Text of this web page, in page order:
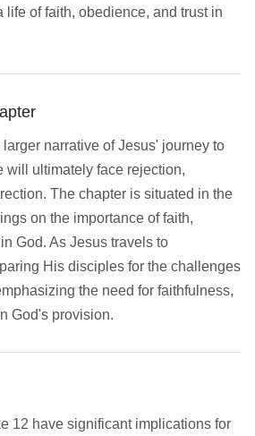
life of faith, obedience, and trust in
larger narrative of Jesus' journey to
will ultimately face rejection,
The chapter is situated in the
on the importance of faith,
God. As Jesus travels to
His disciples for the challenges
the need for faithfulness,
God's provision.
12 have significant implications for